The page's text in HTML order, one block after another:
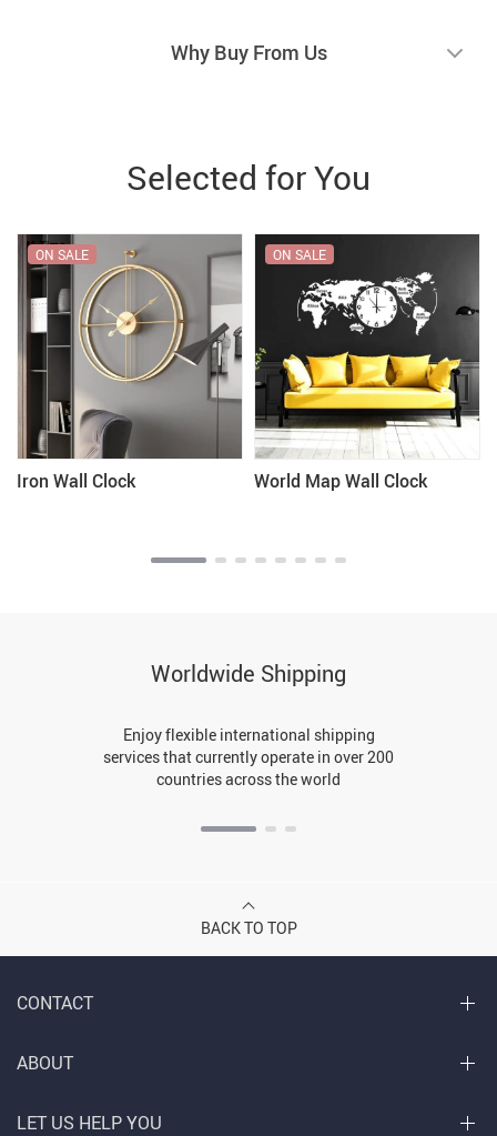
Why Buy From Us
Selected for You
Iron Wall Clock
ON SALE
World Map Wall Clock
ON SALE
Worldwide Shipping
Enjoy flexible international shipping
services that currently operate in over 200
countries across the world
BACK TO TOP
CONTACT
ABOUT
LET US HELP YOU